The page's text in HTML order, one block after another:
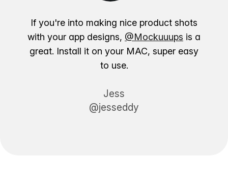
If you're into making nice product shots
with your app designs, @Mockuuups is a
great. Install it on your MAC, super easy
to use.
Jess
@jesseddy